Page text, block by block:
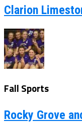
Clarion
Fall Sports
Rocky Grove